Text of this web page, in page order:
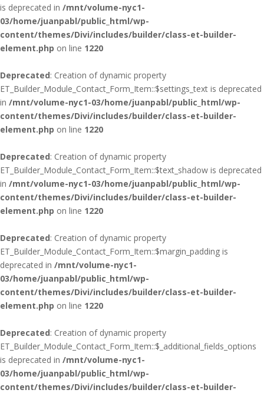
is deprecated in /mnt/volume-nyc1-
03/home/juanpabl/public_html/wp-
content/themes/Divi/includes/builder/class-et-builder-
element.php on line 1220
Deprecated: Creation of dynamic property
ET_Builder_Module_Contact_Form_Item::$settings_text is deprecated
in /mnt/volume-nyc1-03/home/juanpabl/public_html/wp-
content/themes/Divi/includes/builder/class-et-builder-
element.php on line 1220
Deprecated: Creation of dynamic property
ET_Builder_Module_Contact_Form_Item::$text_shadow is deprecated
in /mnt/volume-nyc1-03/home/juanpabl/public_html/wp-
content/themes/Divi/includes/builder/class-et-builder-
element.php on line 1220
Deprecated: Creation of dynamic property
ET_Builder_Module_Contact_Form_Item::$margin_padding is
deprecated in /mnt/volume-nyc1-
03/home/juanpabl/public_html/wp-
content/themes/Divi/includes/builder/class-et-builder-
element.php on line 1220
Deprecated: Creation of dynamic property
ET_Builder_Module_Contact_Form_Item::$_additional_fields_options
is deprecated in /mnt/volume-nyc1-
03/home/juanpabl/public_html/wp-
content/themes/Divi/includes/builder/class-et-builder-